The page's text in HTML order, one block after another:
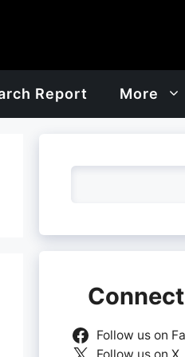
Report More
Follow us on